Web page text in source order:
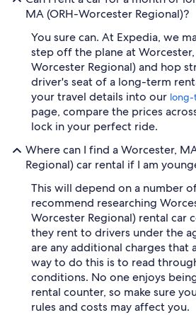
MA (ORH-Worcester Regional)?
You sure can. At Expedia, we
step off the plane at
Worcester Regional) and hop
driver's seat of a long-term
your travel details into our long-
page, compare the prices
lock in your perfect ride.
Where can I find a Worcester,
Regional) car rental if I am
This will depend on a number
recommend researching
Worcester Regional) rental car
they rent to drivers under the
are any additional charges that
way to do this is to read
conditions. No one enjoys
rental counter, so make sure
rules and costs may affect you.